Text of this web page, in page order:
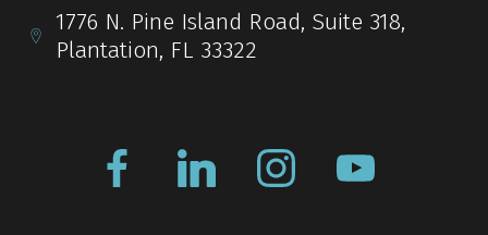
1776 N. Pine Island Road, Suite 318,
Plantation, FL 33322